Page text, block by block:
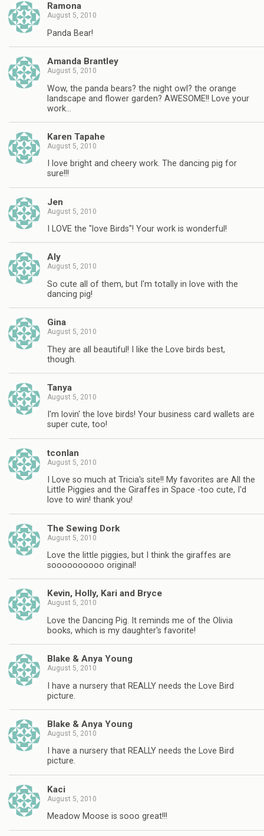
Ramona
August 5, 2010
Panda Bear!
Amanda Brantley
August 5, 2010
Wow, the panda bears? the night owl? the orange
landscape and flower garden? AWESOME!! Love your
work…
Karen Tapahe
August 5, 2010
I love bright and cheery work. The dancing pig for
sure!!!
Jen
August 5, 2010
I LOVE the "love Birds"! Your work is wonderful!
Aly
August 5, 2010
So cute all of them, but I'm totally in love with the
dancing pig!
Gina
August 5, 2010
They are all beautiful! I like the Love birds best,
though.
Tanya
August 5, 2010
I'm lovin' the love birds! Your business card wallets are
super cute, too!
tconlan
August 5, 2010
I Love so much at Tricia's site!! My favorites are All the
Little Piggies and the Giraffes in Space -too cute, I'd
love to win! thank you!
The Sewing Dork
August 5, 2010
Love the little piggies, but I think the giraffes are
soooooooooo original!
Kevin, Holly, Kari and Bryce
August 5, 2010
Love the Dancing Pig. It reminds me of the Olivia
books, which is my daughter's favorite!
Blake & Anya Young
August 5, 2010
I have a nursery that REALLY needs the Love Bird
picture.
Blake & Anya Young
August 5, 2010
I have a nursery that REALLY needs the Love Bird
picture.
Kaci
August 5, 2010
Meadow Moose is sooo great!!!